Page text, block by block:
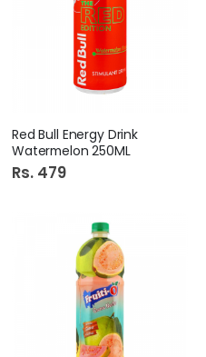
Red Bull Energy Drink
Watermelon 250ML
Rs. 479